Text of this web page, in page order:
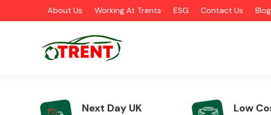
About Us Working At Trents ESG Contact Us Blog
Next Day UK
Low